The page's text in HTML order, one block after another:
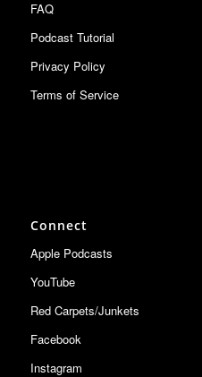
FAQ
Podcast Tutorial
Privacy Policy
Terms of Service
Connect
Apple Podcasts
YouTube
Red Carpets/Junkets
Facebook
Instagram